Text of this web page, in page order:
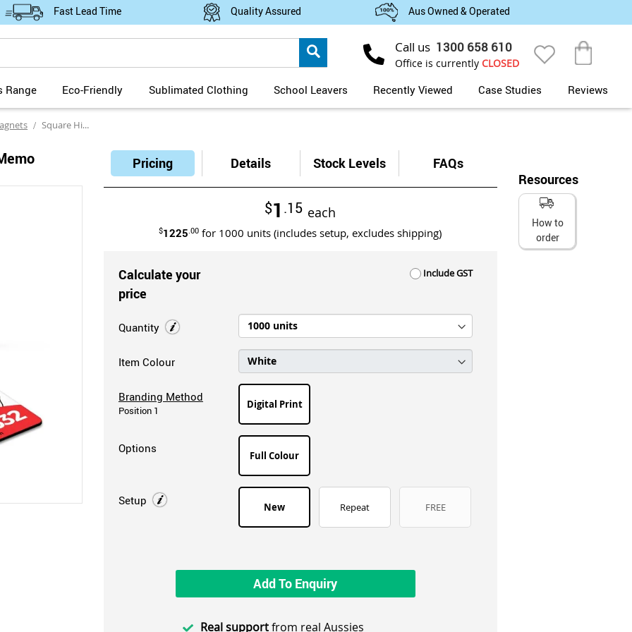
Fast Lead Time Quality Assured Aus Owned & Operated
Call us 1300 658 610
Office is currently CLOSED
Range Eco-Friendly Sublimated Clothing School Leavers Recently Viewed Case Studies Reviews
Square High Gloss Magnetic Memo Holders Full Colour Digital Print
Pricing Details Stock Levels FAQs
$1 .15 each
$1225.00 for 1000 units (includes setup, excludes shipping)
Calculate your
price
Include GST
Quantity
Item Colour
Branding Method
Position 1
Digital Print
Options
Full Colour
Setup New Repeat FREE
Add To Enquiry
Real supportfrom real Aussies
Resources
How to
order